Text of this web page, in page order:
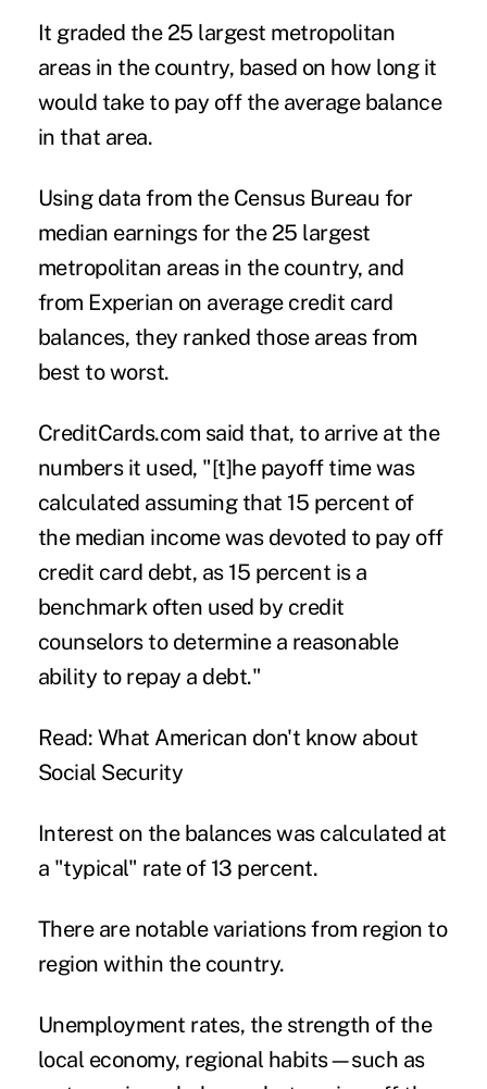
It graded the 25 largest metropolitan
areas in the country, based on how long it
would take to pay off the average balance
in that area.
Using data from the Census Bureau for
median earnings for the 25 largest
metropolitan areas in the country, and
from Experian on average credit card
balances, they ranked those areas from
best to worst.
CreditCards.com said that, to arrive at the
numbers it used, "[t]he payoff time was
calculated assuming that 15 percent of
the median income was devoted to pay off
credit card debt, as 15 percent is a
benchmark often used by credit
counselors to determine a reasonable
ability to repay a debt."
Read: What American don't know about
Social Security
Interest on the balances was calculated at
a "typical" rate of 13 percent.
There are notable variations from region to
region within the country.
Unemployment rates, the strength of the
local economy, regional habits—such as